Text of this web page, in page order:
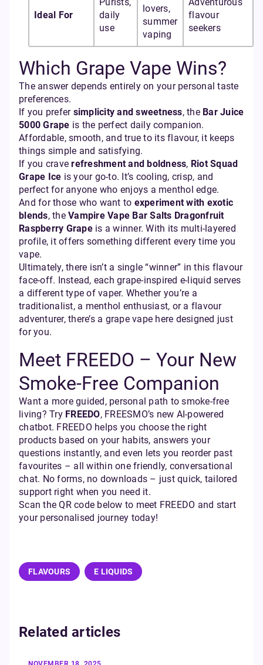
Ideal For
daily
use
lovers,
summer
vaping
flavour
seekers
Which Grape Vape Wins?
The answer depends entirely on your personal taste
preferences.
If you prefer simplicity and sweetness, the Bar Juice
5000 Grape is the perfect daily companion.
Affordable, smooth, and true to its flavour, it keeps
things simple and satisfying.
If you craverefreshment and boldness, Riot Squad
Grape Ice is your go-to. It’s cooling, crisp, and
perfect for anyone who enjoys a menthol edge.
And for those who want to experiment with exotic
blends, the Vampire Vape Bar Salts Dragonfruit
Raspberry Grapeis a winner. With its multi-layered
profile, it offers something different every time you
vape.
Ultimately, there isn’t a single “winner” in this flavour
face-off. Instead, each grape-inspired e-liquid serves
a different type of vaper. Whether you’re a
traditionalist, a menthol enthusiast, or a flavour
adventurer, there’s a grape vape here designed just
for you.
Meet FREEDO – Your New
Smoke-Free Companion
Want a more guided, personal path to smoke-free
living? Try FREEDO, FREESMO’s new AI-powered
chatbot. FREEDO helps you choose the right
products based on your habits, answers your
questions instantly, and even lets you reorder past
favourites – all within one friendly, conversational
chat. No forms, no downloads – just quick, tailored
support right when you need it.
Scan the QR code below to meet FREEDO and start
your personalised journey today!
FLAVOURS E LIQUIDS
Related articles